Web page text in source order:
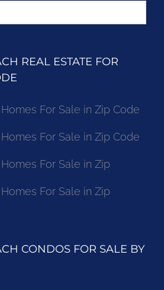
REAL ESTATE FOR
For Sale in Zip Code
For Sale in Zip Code
For Sale in Zip
For Sale in Zip
CONDOS FOR SALE BY